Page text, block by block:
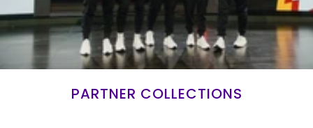
PARTNER COLLECTIONS